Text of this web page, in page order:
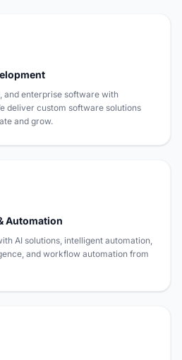
and enterprise software with
deliver custom software solutions
and grow.
Automation
AI solutions, intelligent automation,
and workflow automation from